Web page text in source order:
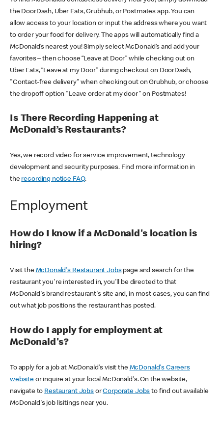
the DoorDash, Uber Eats, Grubhub, or Postmates app. You can
allow access to your location or input the address where you want
to order your food for delivery. The apps will automatically find a
McDonald’s nearest you! Simply select McDonald’s and add your
favorites – then choose “Leave at Door” while checking out on
Uber Eats, “Leave at my Door” during checkout on DoorDash,
"Contact-free delivery" when checking out on Grubhub, or choose
the dropoff option "Leave order at my door" on Postmates!
Is There Recording Happening at
McDonald’s Restaurants?
Yes, we record video for service improvement, technology
development and security purposes. Find more information in
the recording notice FAQ.
Employment
How do I know if a McDonald's location is
hiring?
Visit the McDonald's Restaurant Jobspage and search for the
restaurant you're interested in, you'll be directed to that
McDonald's brand restaurant's site and, in most cases, you can find
out what job positions the restaurant has posted.
How do I apply for employment at
McDonald's?
To apply for a job at McDonald's visit the McDonald's Careers
websiteor inquire at your local McDonald's. On the website,
navigate to Restaurant JobsorCorporate Jobs to find out available
McDonald's job lisitings near you.